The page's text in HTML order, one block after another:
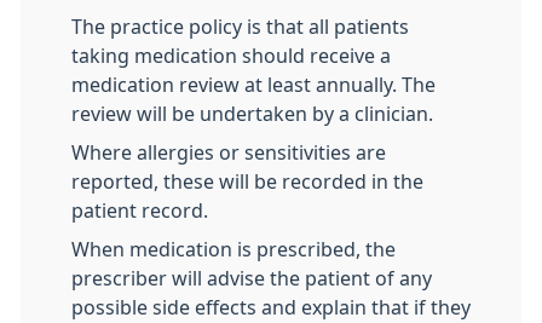
The practice policy is that all patients
taking medication should receive a
medication review at least annually. The
review will be undertaken by a clinician.
Where allergies or sensitivities are
reported, these will be recorded in the
patient record.
When medication is prescribed, the
prescriber will advise the patient of any
possible side effects and explain that if they